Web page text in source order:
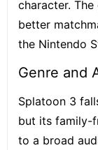
character.
better
the Nintendo
Genre and
Splatoon 3
but its family-
to a broad